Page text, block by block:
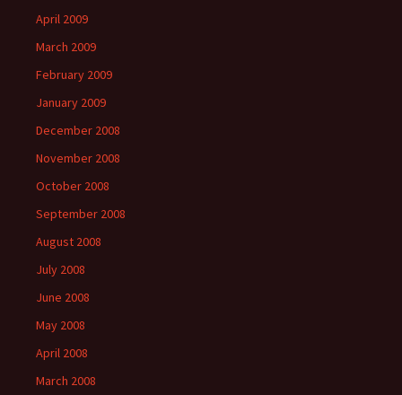
April 2009
March 2009
February 2009
January 2009
December 2008
November 2008
October 2008
September 2008
August 2008
July 2008
June 2008
May 2008
April 2008
March 2008